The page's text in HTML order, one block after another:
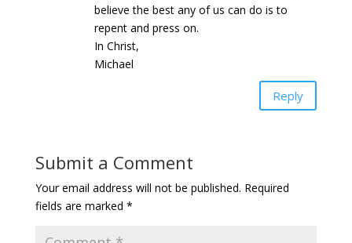
believe the best any of us can do is to
repent and press on.
In Christ,
Michael
Reply
Submit a Comment
Your email address will not be published. Required
fields are marked *